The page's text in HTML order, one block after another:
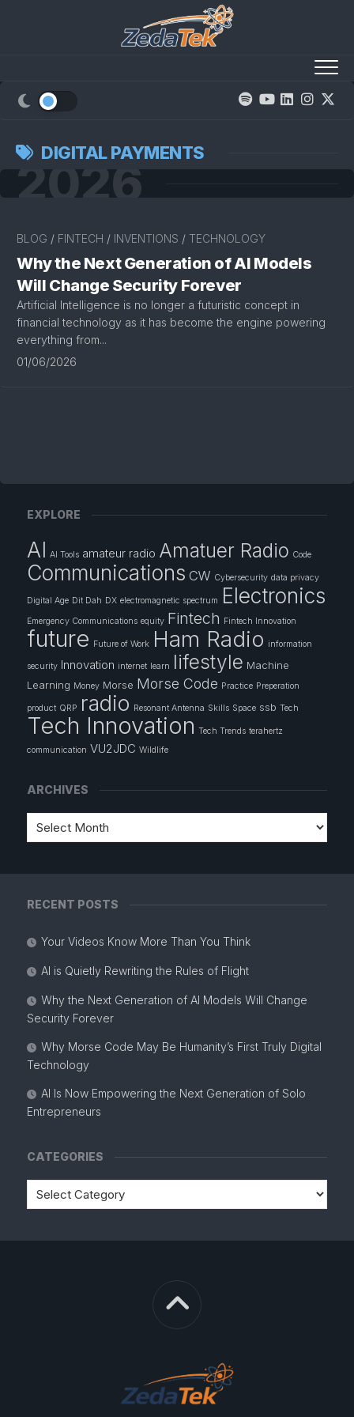
RECENT POSTS
Your Videos Know More Than You Think
AI is Quietly Rewriting the Rules of Flight
Why the Next Generation of AI Models Will Change
Security Forever
Why Morse Code May Be Humanity’s First Truly Digital
Technology
AI Is Now Empowering the Next Generation of Solo
Entrepreneurs
CATEGORIES
DIGITAL PAYMENTS
2026
BLOG / FINTECH / INVENTIONS / TECHNOLOGY
Why the Next Generation of AI Models
Will Change Security Forever
Artificial Intelligence is no longer a futuristic concept in
financial technology as it has become the engine powering
everything from...
01/06/2026
EXPLORE
AI AI Tools amateur radio Amatuer Radio Code
Communications CW Cybersecurity data privacy
Digital Age Dit Dah DX electromagnetic spectrum Electronics
Emergency Communications equity Fintech Fintech Innovation
future Future of Work Ham Radio information
security Innovation internet learn lifestyle Machine
Learning Money Morse Morse Code Practice Preperation
product QRP radio Resonant Antenna Skills Space ssb Tech
Tech Innovation Tech Trends terahertz
communication VU2JDC Wildlife
ARCHIVES